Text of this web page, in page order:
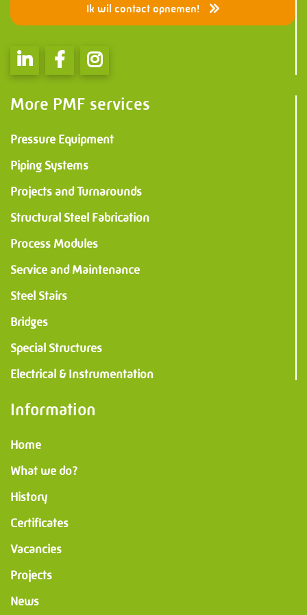
View contact details
+31 (0)595 - 431 729
Ik wil contact opnemen!
More PMF services
Pressure Equipment
Piping Systems
Projects and Turnarounds
Structural Steel Fabrication
Process Modules
Service and Maintenance
Steel Stairs
Bridges
Special Structures
Electrical & Instrumentation
Information
Home
What we do?
History
Certificates
Vacancies
Projects
News